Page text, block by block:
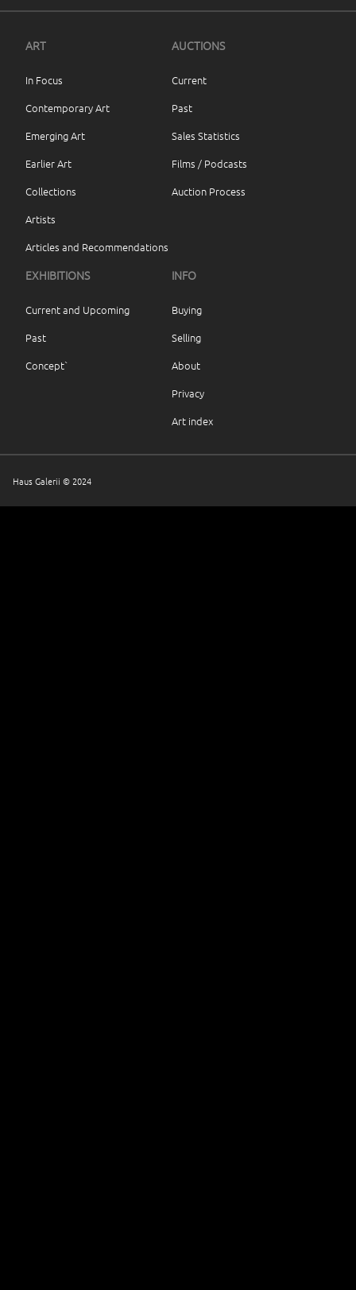
ART
In Focus
Contemporary Art
Emerging Art
Earlier Art
Collections
Artists
Articles and Recommendations
AUCTIONS
Current
Past
Sales Statistics
Films / Podcasts
Auction Process
EXHIBITIONS
Current and Upcoming
Past
Concept`
INFO
Buying
Selling
About
Privacy
Art index
Haus Galerii © 2024